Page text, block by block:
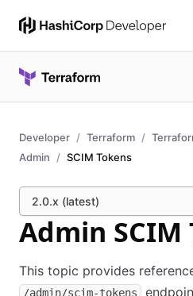
Developer Terraform
Admin
SCIM Tokens
2.0.x (latest)
Admin SCIM
This topic provides
/admin/scim-tokens